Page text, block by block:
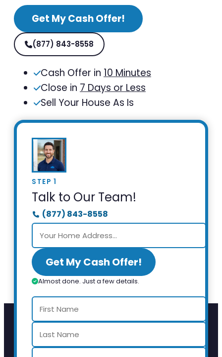
Get My Cash Offer!
(877) 843-8558
Cash Offer in 10 Minutes
Close in 7 Days or Less
Sell Your House As Is
STEP 1
Talk to Our Team!
(877) 843-8558
Get My Cash Offer!
Almost done. Just a few details.